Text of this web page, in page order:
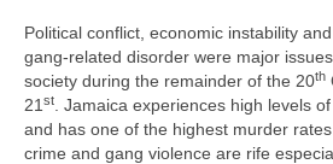
Political conflict, economic instability
gang‑related disorder were major
society during the remainder of the 20th
21 st
. Jamaica experiences high levels
and has one of the highest murder
crime and gang violence are rife